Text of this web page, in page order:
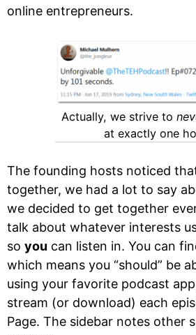
online entrepreneurs.
Actually, we strive to
at exactly one
The founding hosts noticed
together, we had a lot to say
we decided to get together
talk about whatever interests
so you can listen in. You can
which means you “should” be
using your favorite podcast
stream (or download) each
Page. The sidebar notes other